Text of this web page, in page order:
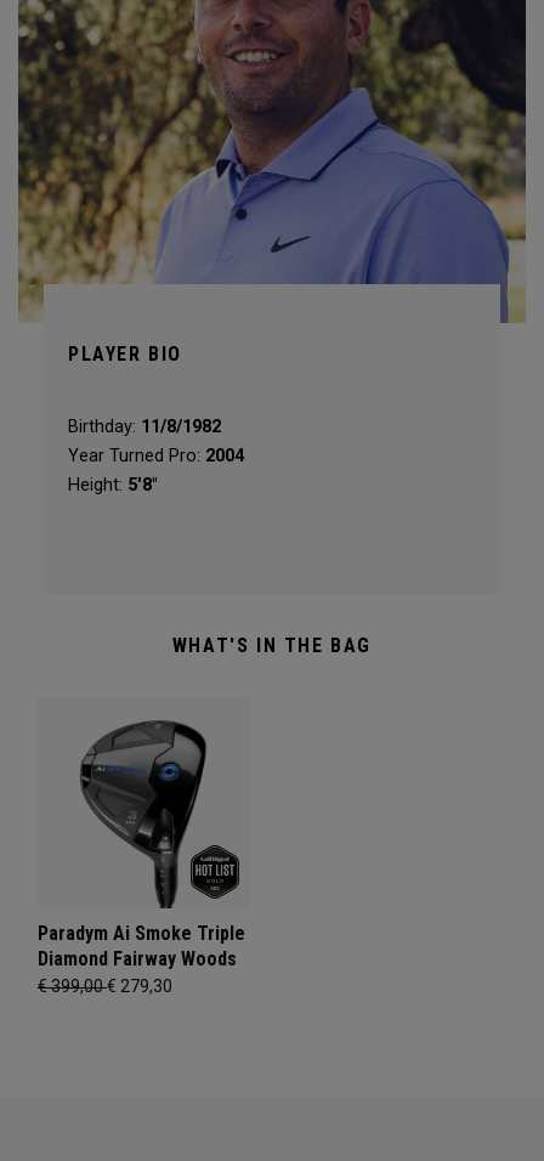
PLAYER BIO
Birthday: 11/8/1982
Year Turned Pro: 2004
Height: 5'8"
WHAT'S IN THE BAG
Paradym Ai Smoke Triple
Diamond Fairway Woods
€ 399,00€ 279,30